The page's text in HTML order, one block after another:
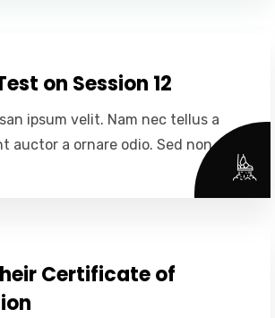
on Session 12
ipsum velit. Nam nec tellus a
auctor a ornare odio. Sed non.
Certificate of